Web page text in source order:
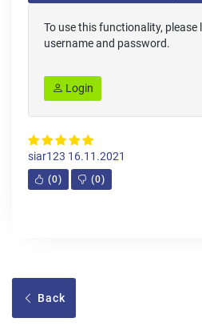
To use this functionality,
username and password.
Login
siar123 16.11.2021
(0) (0)
Back